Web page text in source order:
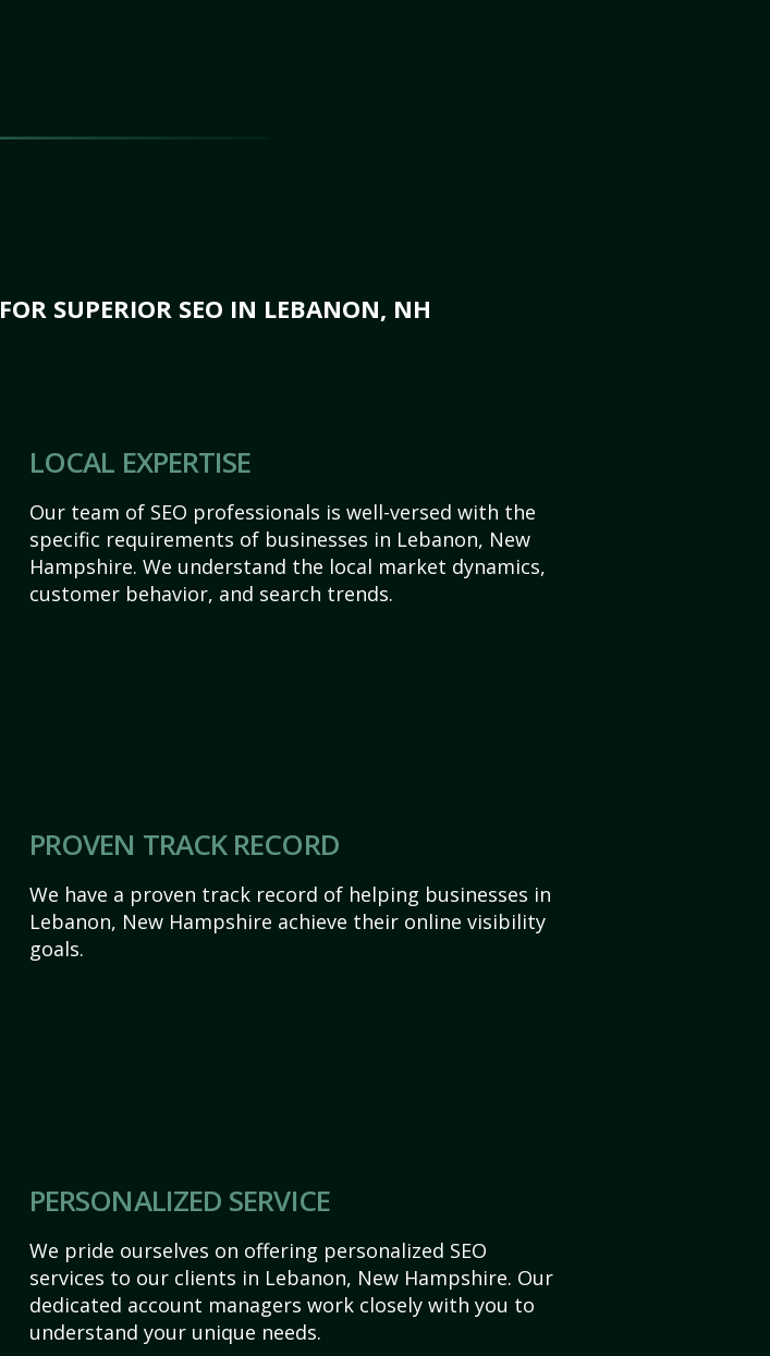
SUPERIOR SEO IN LEBANON, NH
LOCAL EXPERTISE
Our team of SEO professionals is well-versed with the
specific requirements of businesses in Lebanon, New
Hampshire. We understand the local market dynamics,
customer behavior, and search trends.
PROVEN TRACK RECORD
We have a proven track record of helping businesses in
Lebanon, New Hampshire achieve their online visibility
goals.
PERSONALIZED SERVICE
We pride ourselves on offering personalized SEO
services to our clients in Lebanon, New Hampshire. Our
dedicated account managers work closely with you to
understand your unique needs.